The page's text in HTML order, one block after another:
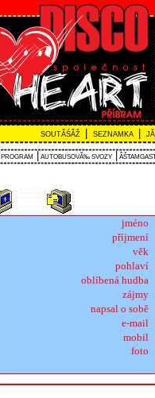
SOUTĂŚÂŽ SEZNAMKA
PROGRAM AUTOBUSOVĂ‰ SVOZY
jméno
příjmení
věk
pohlaví
oblíbená hudba
zájmy
napsal o sobě
e-mail
mobil
foto